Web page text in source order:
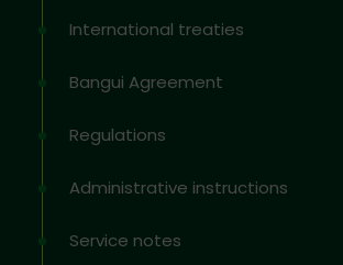
International treaties
Bangui Agreement
Regulations
Administrative instructions
Service notes